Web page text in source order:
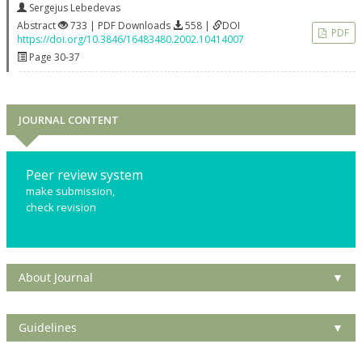
Sergejus Lebedevas
Abstract
733 | PDF Downloads 558 |
DOI
https://doi.org/10.3846/16483480.2002.10414007
Page 30-37
PDF
JOURNAL CONTENT
Peer review system
make submission,
check revision
About Journal ▼
Guidelines ▼